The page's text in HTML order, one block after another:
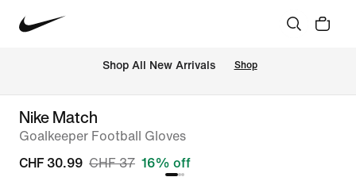
Shop All New Arrivals Shop
Nike Match
Goalkeeper Football Gloves
CHF 30.99 CHF 37 16% off